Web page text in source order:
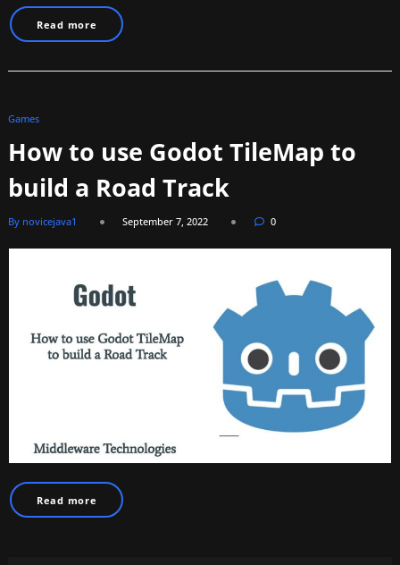
Read more
Games
How to use Godot TileMap to
build a Road Track
By novicejava1 September 7, 2022 0
Read more